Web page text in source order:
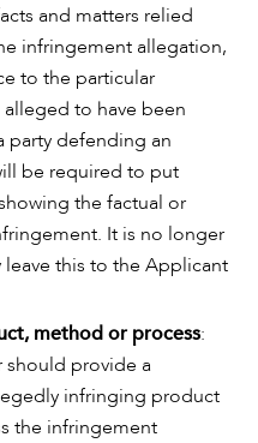
and matters relied
infringement allegation,
to the particular
to have been
party defending an
be required to put
the factual or
It is no longer
this to the Applicant
method or process:
should provide a
infringing product
the infringement